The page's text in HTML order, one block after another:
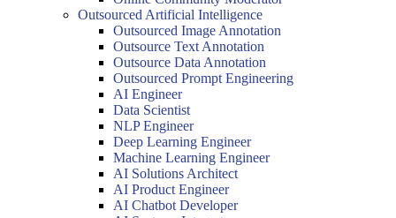
Outsourced Artificial Intelligence
Outsourced Image Annotation
Outsource Text Annotation
Outsource Data Annotation
Outsourced Prompt Engineering
AI Engineer
Data Scientist
NLP Engineer
Deep Learning Engineer
Machine Learning Engineer
AI Solutions Architect
AI Product Engineer
AI Chatbot Developer